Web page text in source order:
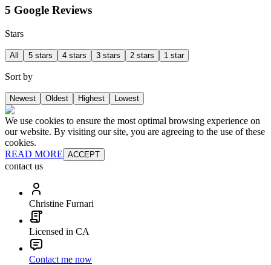
5 Google Reviews
Stars
All 5 stars 4 stars 3 stars 2 stars 1 star
Sort by
Newest Oldest Highest Lowest
We use cookies to ensure the most optimal browsing experience on
our website. By visiting our site, you are agreeing to the use of these
cookies.
READ MORE ACCEPT
contact us
Christine Furnari
Licensed in CA
Contact me now